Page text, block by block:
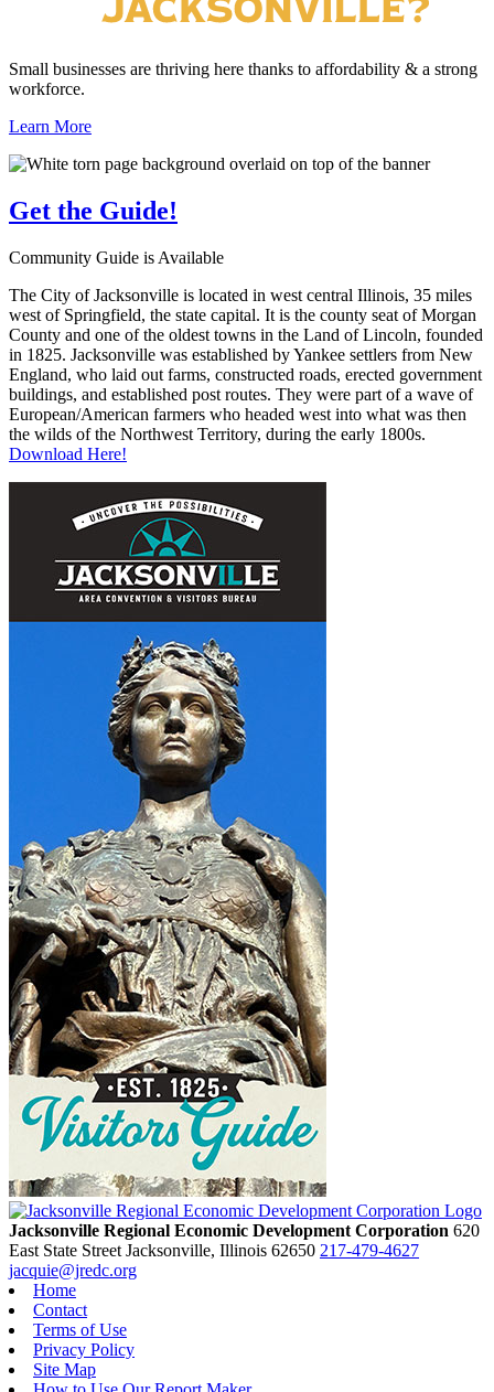
Small businesses are thriving here thanks to affordability & a strong
workforce.
Learn More
Get the Guide!
Community Guide is Available
The City of Jacksonville is located in west central Illinois, 35 miles
west of Springfield, the state capital. It is the county seat of Morgan
County and one of the oldest towns in the Land of Lincoln, founded
in 1825. Jacksonville was established by Yankee settlers from New
England, who laid out farms, constructed roads, erected government
buildings, and established post routes. They were part of a wave of
European/American farmers who headed west into what was then
the wilds of the Northwest Territory, during the early 1800s.
Download Here!
Jacksonville Regional Economic Development Corporation 620
East State Street Jacksonville, Illinois 62650 217-479-4627
jacquie@jredc.org
Home
Contact
Terms of Use
Privacy Policy
Site Map